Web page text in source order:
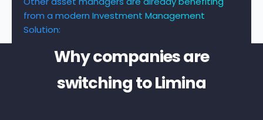
from a modern Investment Management
Solution:
Why companies are
switching to Limina